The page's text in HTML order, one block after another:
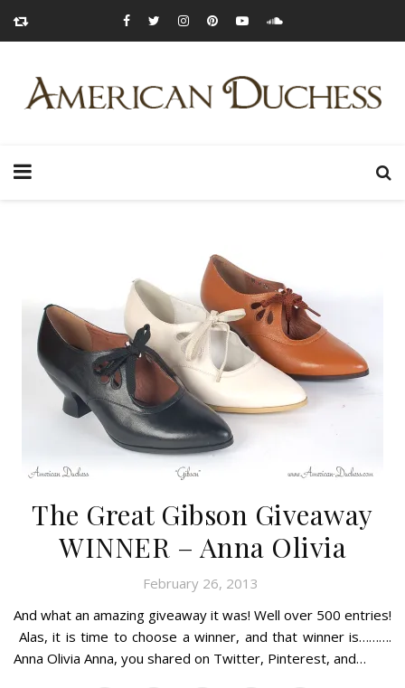
The Great Gibson Giveaway
WINNER – Anna Olivia
February 26, 2013
And what an amazing giveaway it was! Well over 500 entries!
Alas, it is time to choose a winner, and that winner is……….
Anna Olivia Anna, you shared on Twitter, Pinterest, and…